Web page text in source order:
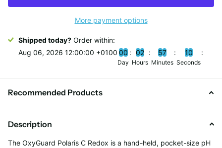
More payment options
Shipped today? Order within:
Aug 06, 2026 12:00:00 +0100 00
Day
02
Hours
57
Minutes
09
Seconds
Recommended Products
Description
The OxyGuard Polaris C Redox is a hand-held, pocket-size pH